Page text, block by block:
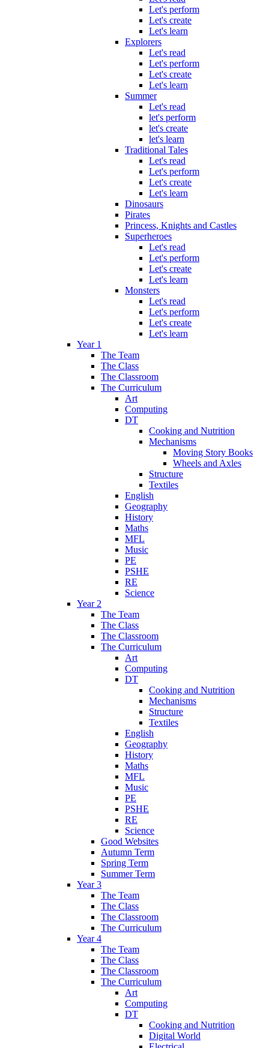
Let's perform
Let's create
Let's learn
Explorers
Let's read
Let's perform
Let's create
Let's learn
Summer
Let's read
let's perform
let's create
let's learn
Traditional Tales
Let's read
Let's perform
Let's create
Let's learn
Dinosaurs
Pirates
Princess, Knights and Castles
Superheroes
Let's read
Let's perform
Let's create
Let's learn
Monsters
Let's read
Let's perform
Let's create
Let's learn
Year 1
The Team
The Class
The Classroom
The Curriculum
Art
Computing
DT
Cooking and Nutrition
Mechanisms
Moving Story Books
Wheels and Axles
Structure
Textiles
English
Geography
History
Maths
MFL
Music
PE
PSHE
RE
Science
Year 2
The Team
The Class
The Classroom
The Curriculum
Art
Computing
DT
Cooking and Nutrition
Mechanisms
Structure
Textiles
English
Geography
History
Maths
MFL
Music
PE
PSHE
RE
Science
Good Websites
Autumn Term
Spring Term
Summer Term
Year 3
The Team
The Class
The Classroom
The Curriculum
Year 4
The Team
The Class
The Classroom
The Curriculum
Art
Computing
DT
Cooking and Nutrition
Digital World